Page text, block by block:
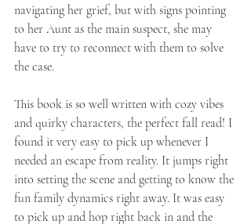
navigating her grief, but with signs pointing
to her Aunt as the main suspect, she may
have to try to reconnect with them to solve
the case.
This book is so well written with cozy vibes
and quirky characters, the perfect fall read! I
found it very easy to pick up whenever I
needed an escape from reality. It jumps right
into setting the scene and getting to know the
fun family dynamics right away. It was easy
to pick up and hop right back in and the